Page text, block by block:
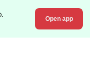
Open app